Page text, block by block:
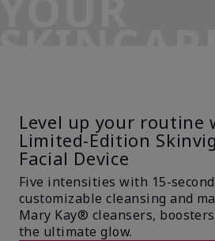
Level up your routine
Limited-Edition
Facial Device
Five intensities with 15-
customizable cleansing and
Mary Kay® cleansers,
the ultimate glow.